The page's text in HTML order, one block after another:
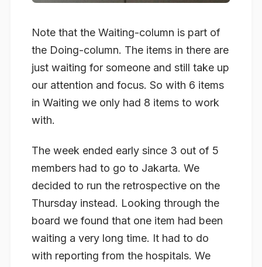
Note that the Waiting-column is part of
the Doing-column. The items in there are
just waiting for someone and still take up
our attention and focus. So with 6 items
in Waiting we only had 8 items to work
with.
The week ended early since 3 out of 5
members had to go to Jakarta. We
decided to run the retrospective on the
Thursday instead. Looking through the
board we found that one item had been
waiting a very long time. It had to do
with reporting from the hospitals. We